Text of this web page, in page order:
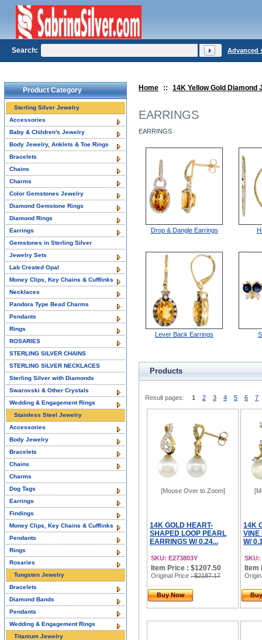
Home :: 14K Yellow Gold Diamond
EARRINGS
EARRINGS
Drop & Dangle Earrings
Lever Back Earrings
Products
Result pages: 1 2 3 4 5 6 7
[Mouse Over to Zoom]
14K GOLD HEART-
SHAPED LOOP PEARL
EARRINGS W/ 0.24...
SKU: E273803Y
Item Price : $1207.50
Original Price : $2187.17
Buy Now
14K
VINE
W/
SKU:
Item
Product Category
Sterling Silver Jewelry
Accessories
Baby & Children's Jewelry
Body Jewelry, Anklets & Toe Rings
Bracelets
Chains
Charms
Color Gemstones Jewelry
Diamond Gemstone Rings
Diamond Rings
Earrings
Gemstones in Sterling Silver
Jewelry Sets
Lab Created Opal
Money Clips, Key Chains & Cufflinks
Necklaces
Pandora Type Bead Charms
Pendants
Rings
ROSARIES
STERLING SILVER CHAINS
STERLING SILVER NECKLACES
Sterling Silver with Diamonds
Swarovski & Other Crystals
Wedding & Engagement Rings
Stainless Steel Jewelry
Accessories
Body Jewelry
Bracelets
Chains
Charms
Dog Tags
Earrings
Findings
Money Clips, Key Chains & Cufflinks
Pendants
Rings
Rosaries
Tungsten Jewelry
Bracelets
Diamond Bands
Pendants
Wedding & Engagement Rings
Titanium Jewelry
Search: Advanced